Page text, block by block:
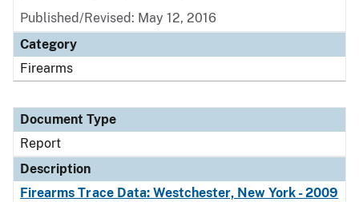
Published/Revised: May 12, 2016
Category
Firearms
Document Type
Report
Description
Firearms Trace Data: Westchester, New York - 2009